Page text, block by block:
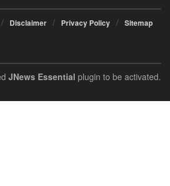
Disclaimer Privacy Policy Sitemap
JNews Essential plugin to be activated.